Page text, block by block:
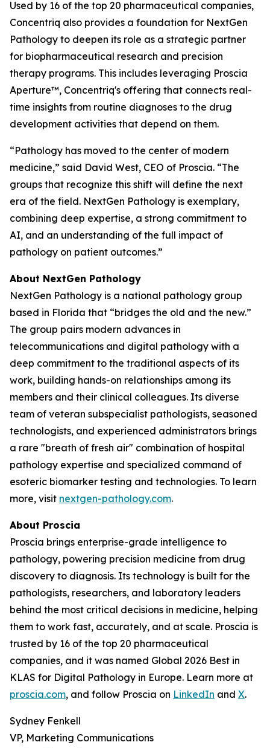
Used by 16 of the top 20 pharmaceutical companies,
Concentriq also provides a foundation for NextGen
Pathology to deepen its role as a strategic partner
for biopharmaceutical research and precision
therapy programs. This includes leveraging Proscia
Aperture™, Concentriq's offering that connects real-
time insights from routine diagnoses to the drug
development activities that depend on them.
“Pathology has moved to the center of modern
medicine,” said David West, CEO of Proscia. “The
groups that recognize this shift will define the next
era of the field. NextGen Pathology is exemplary,
combining deep expertise, a strong commitment to
AI, and an understanding of the full impact of
pathology on patient outcomes.”
About NextGen Pathology
NextGen Pathology is a national pathology group
based in Florida that “bridges the old and the new.”
The group pairs modern advances in
telecommunications and digital pathology with a
deep commitment to the traditional aspects of its
work, building hands-on relationships among its
members and their clinical colleagues. Its diverse
team of veteran subspecialist pathologists, seasoned
technologists, and experienced administrators brings
a rare "breath of fresh air" combination of hospital
pathology expertise and specialized command of
esoteric biomarker testing and technologies. To learn
more, visit nextgen-pathology.com.
About Proscia
Proscia brings enterprise-grade intelligence to
pathology, powering precision medicine from drug
discovery to diagnosis. Its technology is built for the
pathologists, researchers, and laboratory leaders
behind the most critical decisions in medicine, helping
them to work fast, accurately, and at scale. Proscia is
trusted by 16 of the top 20 pharmaceutical
companies, and it was named Global 2026 Best in
KLAS for Digital Pathology in Europe. Learn more at
proscia.com, and follow Proscia on LinkedIn and X.
Sydney Fenkell
VP, Marketing Communications